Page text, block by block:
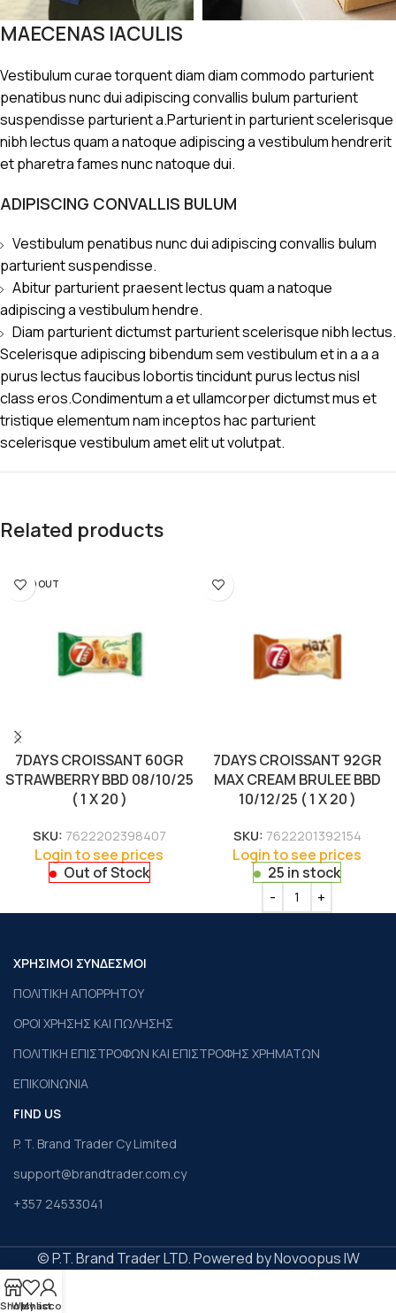
MAECENAS IACULIS
Vestibulum curae torquent diam diam commodo parturient
penatibus nunc dui adipiscing convallis bulum parturient
suspendisse parturient a.Parturient in parturient scelerisque
nibh lectus quam a natoque adipiscing a vestibulum hendrerit
et pharetra fames nunc natoque dui.
ADIPISCING CONVALLIS BULUM
Vestibulum penatibus nunc dui adipiscing convallis bulum
parturient suspendisse.
Abitur parturient praesent lectus quam a natoque
adipiscing a vestibulum hendre.
Diam parturient dictumst parturient scelerisque nibh lectus.
Scelerisque adipiscing bibendum sem vestibulum et in a a a
purus lectus faucibus lobortis tincidunt purus lectus nisl
class eros.Condimentum a et ullamcorper dictumst mus et
tristique elementum nam inceptos hac parturient
scelerisque vestibulum amet elit ut volutpat.
Related products
SOLD OUT
7DAYS CROISSANT 60GR
STRAWBERRY BBD 08/10/25
( 1 X 20 )
SKU: 7622202398407
Login to see prices
Out of Stock
7DAYS CROISSANT 92GR
MAX CREAM BRULEE BBD
10/12/25 ( 1 X 20 )
SKU: 7622201392154
Login to see prices
25 in stock
ΧΡΗΣΙΜΟΙ ΣΥΝΔΕΣΜΟΙ
ΠΟΛΙΤΙΚΗ ΑΠΟΡΡΗΤΟΥ
ΟΡΟΙ ΧΡΗΣΗΣ ΚΑΙ ΠΩΛΗΣΗΣ
ΠΟΛΙΤΙΚΗ ΕΠΙΣΤΡΟΦΩΝ ΚΑΙ ΕΠΙΣΤΡΟΦΗΣ ΧΡΗΜΑΤΩΝ
ΕΠΙΚΟΙΝΩΝΙΑ
FIND US
P. T. Brand Trader Cy Limited
support@brandtrader.com.cy
+357 24533041
© P.T. Brand Trader LTD. Powered by Novoopus IW
Shop
Wishlist
My account